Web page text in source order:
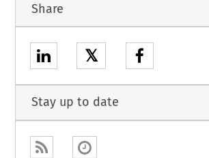
Share
𝕏
Stay up to date